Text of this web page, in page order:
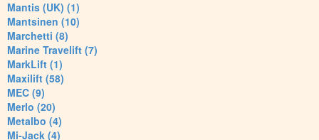
Mantis (UK) (1)
Mantsinen (10)
Marchetti (8)
Marine Travelift (7)
MarkLift (1)
Maxilift (58)
MEC (9)
Merlo (20)
Metalbo (4)
Mi-Jack (4)